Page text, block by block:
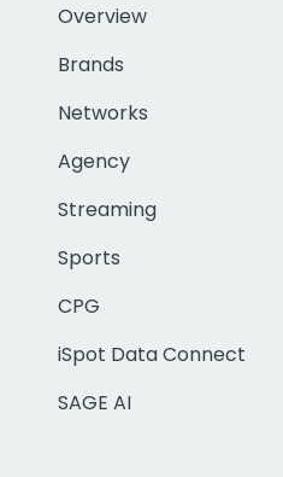
Overview
Brands
Networks
Agency
Streaming
Sports
CPG
iSpot Data Connect
SAGE AI